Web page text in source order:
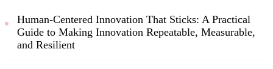
Human-Centered Innovation That Sticks: A Practical
Guide to Making Innovation Repeatable, Measurable,
and Resilient